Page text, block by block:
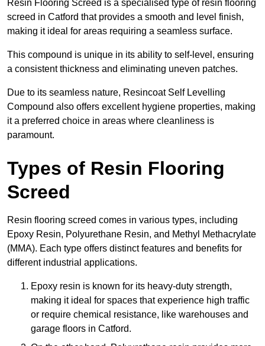
Resin Flooring Screed is a specialised type of resin flooring
screed in Catford that provides a smooth and level finish,
making it ideal for areas requiring a seamless surface.
This compound is unique in its ability to self-level, ensuring
a consistent thickness and eliminating uneven patches.
Due to its seamless nature, Resincoat Self Levelling
Compound also offers excellent hygiene properties, making
it a preferred choice in areas where cleanliness is
paramount.
Types of Resin Flooring
Screed
Resin flooring screed comes in various types, including
Epoxy Resin, Polyurethane Resin, and Methyl Methacrylate
(MMA). Each type offers distinct features and benefits for
different industrial applications.
Epoxy resin is known for its heavy-duty strength,
making it ideal for spaces that experience high traffic
or require chemical resistance, like warehouses and
garage floors in Catford.